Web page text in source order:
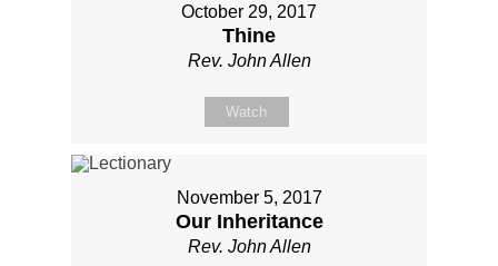
October 29, 2017
Thine
Rev. John Allen
Watch
November 5, 2017
Our Inheritance
Rev. John Allen